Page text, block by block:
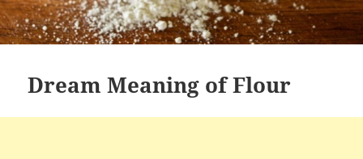
Dream Meaning of Flour